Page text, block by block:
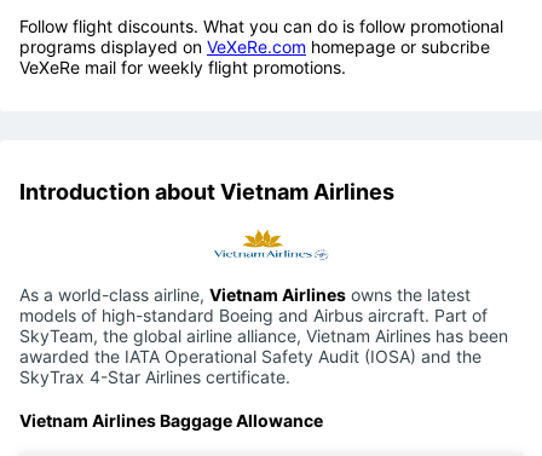
Follow flight discounts. What you can do is follow promotional
programs displayed on VeXeRe.com homepage or subcribe
VeXeRe mail for weekly flight promotions.
Introduction about Vietnam Airlines
As a world-class airline, Vietnam Airlines owns the latest
models of high-standard Boeing and Airbus aircraft. Part of
SkyTeam, the global airline alliance, Vietnam Airlines has been
awarded the IATA Operational Safety Audit (IOSA) and the
SkyTrax 4-Star Airlines certificate.
Vietnam Airlines Baggage Allowance